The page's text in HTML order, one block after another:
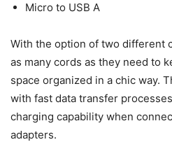
Micro to USB A
With the option of two different
as many cords as they need to
space organized in a chic way.
with fast data transfer
charging capability when
adapters.